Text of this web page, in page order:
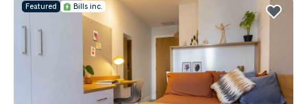
Featured Bills inc.